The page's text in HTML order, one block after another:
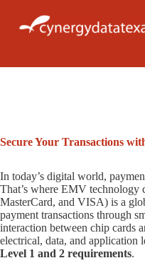
k
t
e
Secure Your Transactions
In today’s digital world,
That’s where EMV technology
MasterCard, and VISA) is a
payment transactions through
interaction between chip cards
electrical, data, and
Level 1 and 2 requirements.